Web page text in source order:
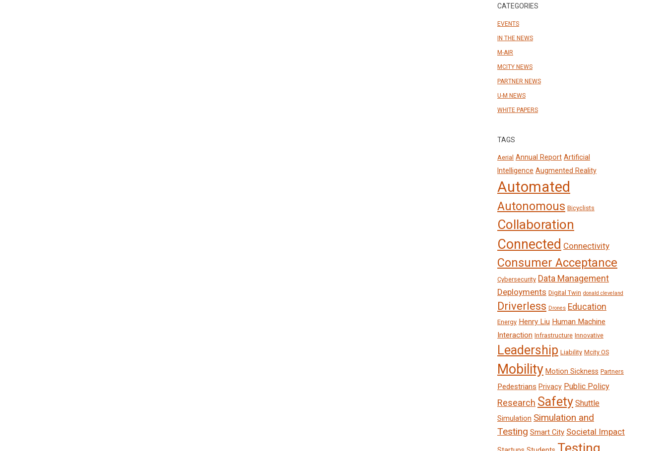
CATEGORIES
EVENTS
IN THE NEWS
M-AIR
MCITY NEWS
PARTNER NEWS
U-M NEWS
WHITE PAPERS
TAGS
Aerial Annual Report Artificial
Intelligence Augmented Reality
Automated
Autonomous Bicyclists
Collaboration
Connected Connectivity
Consumer Acceptance
Cybersecurity Data Management
Deployments Digital Twin donald cleveland
Driverless Drones Education
Energy Henry Liu Human Machine
Interaction Infrastructure Innovative
Leadership Liability Mcity OS
Mobility Motion Sickness Partners
Pedestrians Privacy Public Policy
Research Safety Shuttle
Simulation Simulation and
Testing Smart City Societal Impact
Testing